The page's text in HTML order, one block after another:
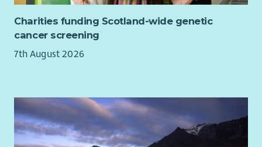
Charities funding Scotland-wide genetic
cancer screening
7th August 2026